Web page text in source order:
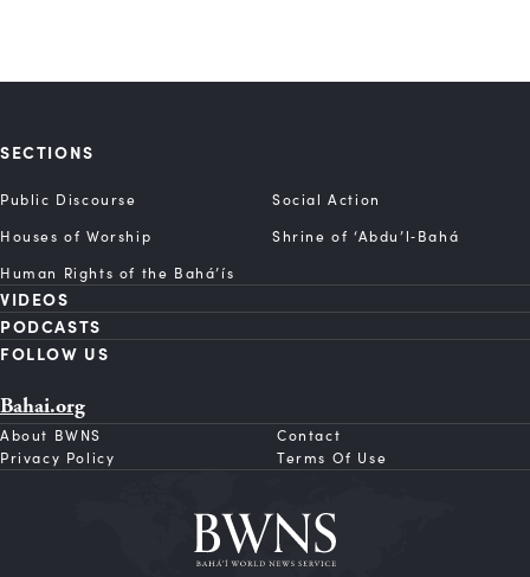
SECTIONS
Public Discourse
Social Action
Houses of Worship
Shrine of ‘Abdu’l‑Bahá
Human Rights of the Bahá’ís
VIDEOS
PODCASTS
FOLLOW US
Bahai.org
About BWNS
Contact
Privacy Policy
Terms Of Use